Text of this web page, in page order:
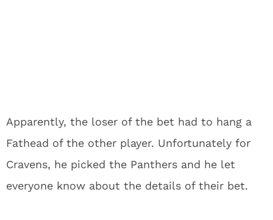
Apparently, the loser of the bet had to hang a
Fathead of the other player. Unfortunately for
Cravens, he picked the Panthers and he let
everyone know about the details of their bet.